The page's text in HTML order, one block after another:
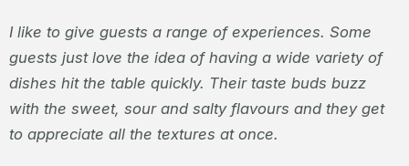
I like to give guests a range of experiences. Some
guests just love the idea of having a wide variety of
dishes hit the table quickly. Their taste buds buzz
with the sweet, sour and salty flavours and they get
to appreciate all the textures at once.